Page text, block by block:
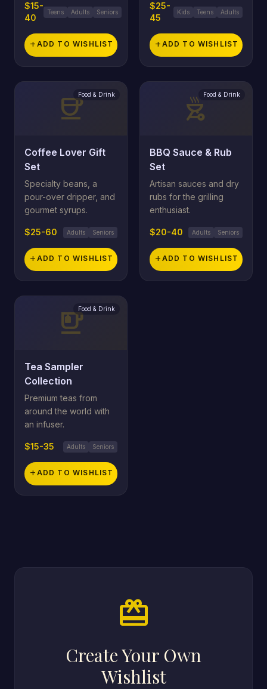
$15-
40
Teens Adults Seniors
add ADD TO WISHLIST
coffeeFood & Drink
Coffee Lover Gift
Set
Specialty beans, a
pour-over dripper, and
gourmet syrups.
$25-60 Adults Seniors
add ADD TO WISHLIST
emoji_food_beverageFood & Drink
Tea Sampler
Collection
Premium teas from
around the world with
an infuser.
$15-35 Adults Seniors
add ADD TO WISHLIST
$25-
45
Kids Teens Adults
add ADD TO WISHLIST
outdoor_grillFood & Drink
BBQ Sauce & Rub
Set
Artisan sauces and dry
rubs for the grilling
enthusiast.
$20-40 Adults Seniors
add ADD TO WISHLIST
card_giftcard
Create Your Own
Wishlist